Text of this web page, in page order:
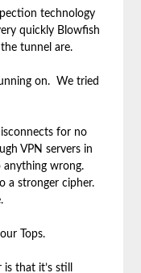
technology
quickly Blowfish
tunnel are.
on. We tried
for no
VPN servers in
anything wrong.
a stronger cipher.
Tops.
that it’s still